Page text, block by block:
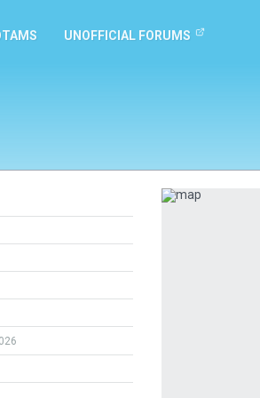
UNOFFICIAL FORUMS
Previous